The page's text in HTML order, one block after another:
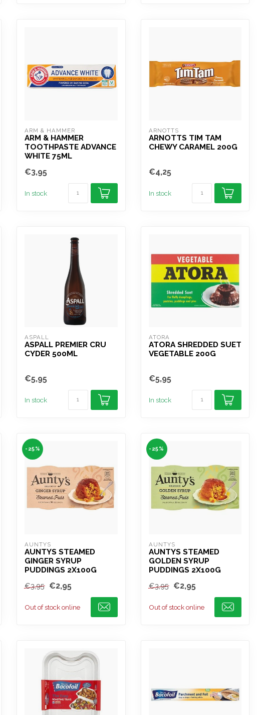
ARM & HAMMER
ARM & HAMMER
TOOTHPASTE ADVANCE
WHITE 75ML
€3,95
In stock
ARNOTTS
ARNOTTS TIM TAM
CHEWY CARAMEL 200G
€4,25
In stock
ASPALL
ASPALL PREMIER CRU
CYDER 500ML
€5,95
In stock
ATORA
ATORA SHREDDED SUET
VEGETABLE 200G
€5,95
In stock
-25%
AUNTYS
AUNTYS STEAMED
GINGER SYRUP
PUDDINGS 2X100G
€3,95 €2,95
Out of stock online
-25%
AUNTYS
AUNTYS STEAMED
GOLDEN SYRUP
PUDDINGS 2X100G
€3,95 €2,95
Out of stock online